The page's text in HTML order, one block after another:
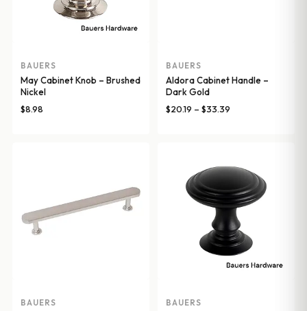
BAUERS
May Cabinet Knob – Brushed
Nickel
$8.98
BAUERS
Aldora Cabinet Handle –
Dark Gold
$20.19 – $33.39
$33.39
BAUERS BAUERS